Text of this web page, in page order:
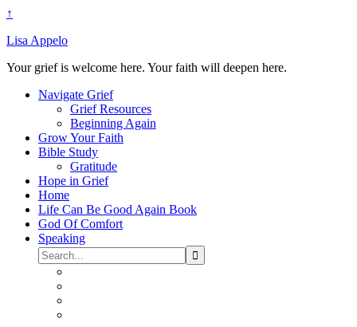
↑
Lisa Appelo
Your grief is welcome here. Your faith will deepen here.
Navigate Grief
Grief Resources
Beginning Again
Grow Your Faith
Bible Study
Gratitude
Hope in Grief
Home
Life Can Be Good Again Book
God Of Comfort
Speaking